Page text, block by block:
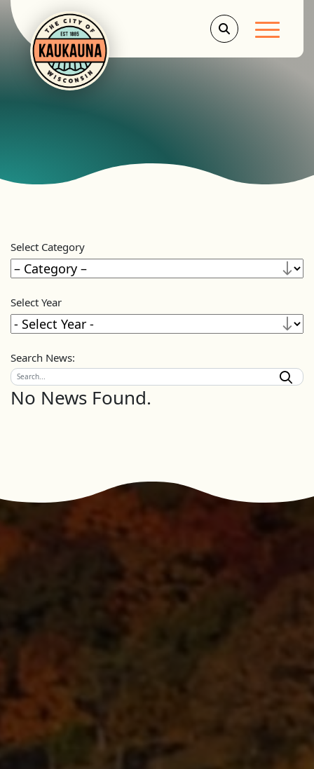
Main
Select Category
Select Year
Search News:
No News Found.